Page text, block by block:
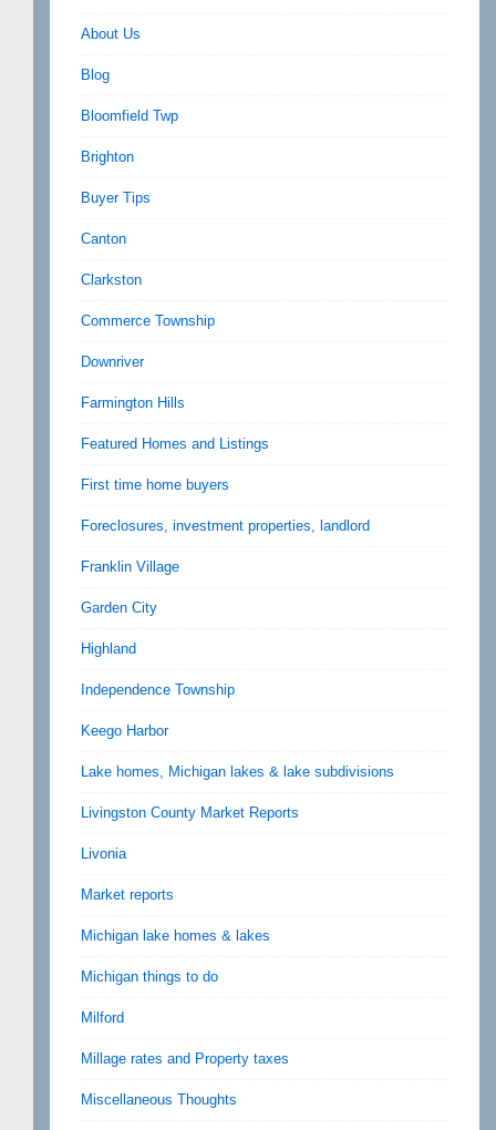
About Us
Blog
Bloomfield Twp
Brighton
Buyer Tips
Canton
Clarkston
Commerce Township
Downriver
Farmington Hills
Featured Homes and Listings
First time home buyers
Foreclosures, investment properties, landlord
Franklin Village
Garden City
Highland
Independence Township
Keego Harbor
Lake homes, Michigan lakes & lake subdivisions
Livingston County Market Reports
Livonia
Market reports
Michigan lake homes & lakes
Michigan things to do
Milford
Millage rates and Property taxes
Miscellaneous Thoughts